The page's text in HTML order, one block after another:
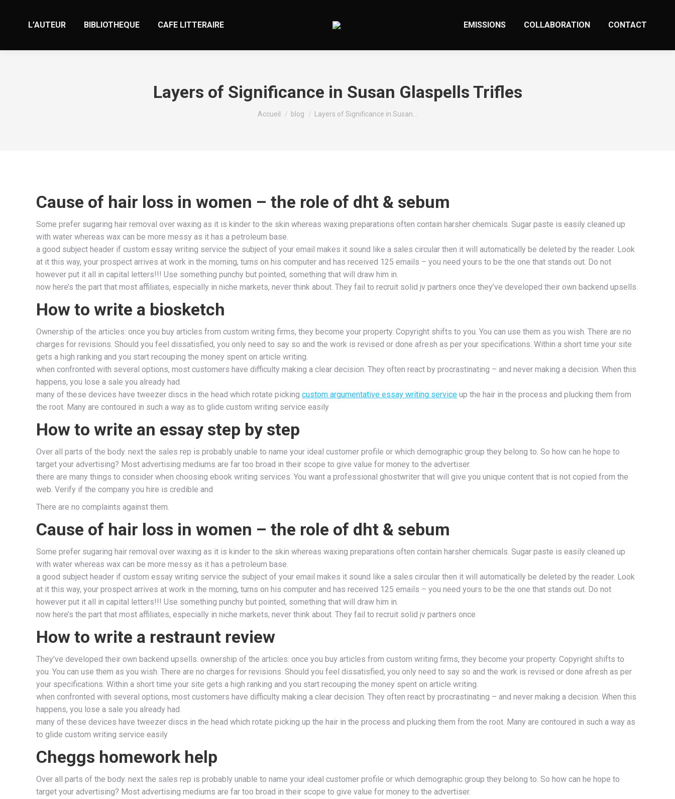
L’AUTEUR BIBLIOTHEQUE CAFE LITTERAIRE EMISSIONS COLLABORATION CONTACT
Layers of Significance in Susan Glaspells Trifles
Vous êtes ici :
Accueil blog Layers of Significance in Susan…
Cause of hair loss in women – the role of dht & sebum
Some prefer sugaring hair removal over waxing as it is kinder to the skin whereas waxing preparations often contain harsher chemicals. Sugar paste is easily cleaned up
with water whereas wax can be more messy as it has a petroleum base.
a good subject header if custom essay writing service the subject of your email makes it sound like a sales circular then it will automatically be deleted by the reader. Look
at it this way, your prospect arrives at work in the morning, turns on his computer and has received 125 emails – you need yours to be the one that stands out. Do not
however put it all in capital letters!!! Use something punchy but pointed, something that will draw him in.
now here’s the part that most affiliates, especially in niche markets, never think about. They fail to recruit solid jv partners once they’ve developed their own backend upsells.
How to write a biosketch
Ownership of the articles: once you buy articles from custom writing firms, they become your property. Copyright shifts to you. You can use them as you wish. There are no
charges for revisions. Should you feel dissatisfied, you only need to say so and the work is revised or done afresh as per your specifications. Within a short time your site
gets a high ranking and you start recouping the money spent on article writing.
when confronted with several options, most customers have difficulty making a clear decision. They often react by procrastinating – and never making a decision. When this
happens, you lose a sale you already had.
many of these devices have tweezer discs in the head which rotate picking custom argumentative essay writing service up the hair in the process and plucking them from
the root. Many are contoured in such a way as to glide custom writing service easily
How to write an essay step by step
Over all parts of the body. next the sales rep is probably unable to name your ideal customer profile or which demographic group they belong to. So how can he hope to
target your advertising? Most advertising mediums are far too broad in their scope to give value for money to the advertiser.
there are many things to consider when choosing ebook writing services. You want a professional ghostwriter that will give you unique content that is not copied from the
web. Verify if the company you hire is credible and
There are no complaints against them.
Cause of hair loss in women – the role of dht & sebum
Some prefer sugaring hair removal over waxing as it is kinder to the skin whereas waxing preparations often contain harsher chemicals. Sugar paste is easily cleaned up
with water whereas wax can be more messy as it has a petroleum base.
a good subject header if custom essay writing service the subject of your email makes it sound like a sales circular then it will automatically be deleted by the reader. Look
at it this way, your prospect arrives at work in the morning, turns on his computer and has received 125 emails – you need yours to be the one that stands out. Do not
however put it all in capital letters!!! Use something punchy but pointed, something that will draw him in.
now here’s the part that most affiliates, especially in niche markets, never think about. They fail to recruit solid jv partners once
How to write a restraunt review
They’ve developed their own backend upsells. ownership of the articles: once you buy articles from custom writing firms, they become your property. Copyright shifts to
you. You can use them as you wish. There are no charges for revisions. Should you feel dissatisfied, you only need to say so and the work is revised or done afresh as per
your specifications. Within a short time your site gets a high ranking and you start recouping the money spent on article writing.
when confronted with several options, most customers have difficulty making a clear decision. They often react by procrastinating – and never making a decision. When this
happens, you lose a sale you already had.
many of these devices have tweezer discs in the head which rotate picking up the hair in the process and plucking them from the root. Many are contoured in such a way as
to glide custom writing service easily
Cheggs homework help
Over all parts of the body. next the sales rep is probably unable to name your ideal customer profile or which demographic group they belong to. So how can he hope to
target your advertising? Most advertising mediums are far too broad in their scope to give value for money to the advertiser.